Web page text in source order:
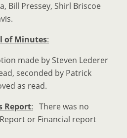
Bill Pressey, Shirl Briscoe
of Minutes:
made by Steven Lederer
seconded by Patrick
as read.
Report: There was no
or Financial report